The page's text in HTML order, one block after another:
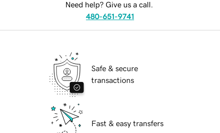
Need help? Give us a call.
480-651-9741
Safe & secure
transactions
Fast & easy transfers